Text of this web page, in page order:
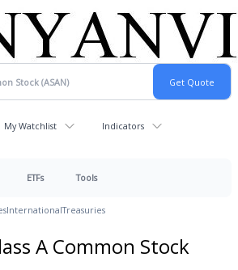
My Watchlist Indicators
ETFs Tools
InternationalTreasuries
A Common Stock